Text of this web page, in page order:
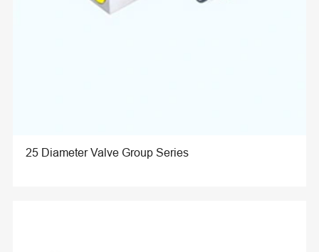
25 Diameter Valve Group Series